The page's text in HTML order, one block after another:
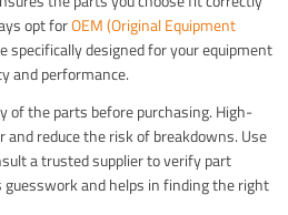
opt forOEM (Original Equipment
specifically designed for your equipment
and performance.
of the parts before purchasing. High-
reduce the risk of breakdowns. Use
a trusted supplier to verify part
and helps in finding the right